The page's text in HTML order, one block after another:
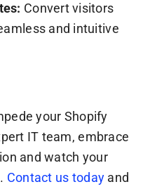
Convert visitors
and intuitive
your Shopify
IT team, embrace
and watch your
Contact us today and